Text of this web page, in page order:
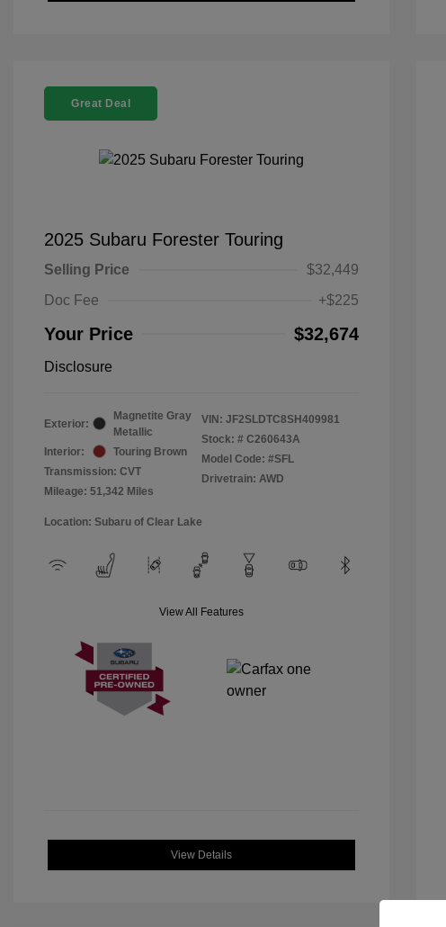
Great Deal
2025 Subaru Forester Touring
Selling Price
$32,449
Doc Fee
+$225
Your Price $32,674
Disclosure
Exterior:
Magnetite Gray
Metallic
Interior:
Touring Brown
Transmission: CVT
Mileage: 51,342 Miles
VIN: JF2SLDTC8SH409981
Stock: # C260643A
Model Code: #SFL
Drivetrain: AWD
Location: Subaru of Clear Lake
View All Features
View Details